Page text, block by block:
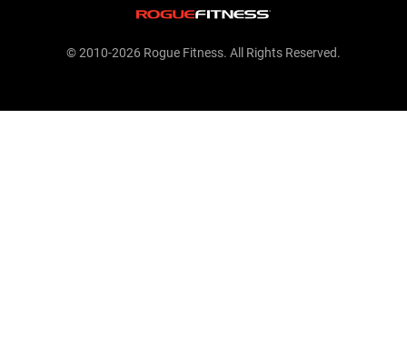
© 2010-2026 Rogue Fitness. All Rights Reserved.